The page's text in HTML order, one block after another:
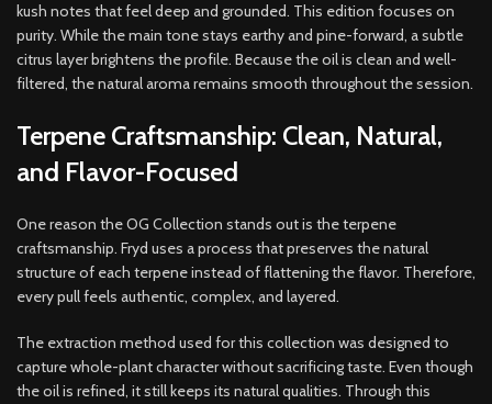
kush notes that feel deep and grounded. This edition focuses on
purity. While the main tone stays earthy and pine-forward, a subtle
citrus layer brightens the profile. Because the oil is clean and well-
filtered, the natural aroma remains smooth throughout the session.
Terpene Craftsmanship: Clean, Natural,
and Flavor-Focused
One reason the OG Collection stands out is the terpene
craftsmanship. Fryd uses a process that preserves the natural
structure of each terpene instead of flattening the flavor. Therefore,
every pull feels authentic, complex, and layered.
The extraction method used for this collection was designed to
capture whole-plant character without sacrificing taste. Even though
the oil is refined, it still keeps its natural qualities. Through this